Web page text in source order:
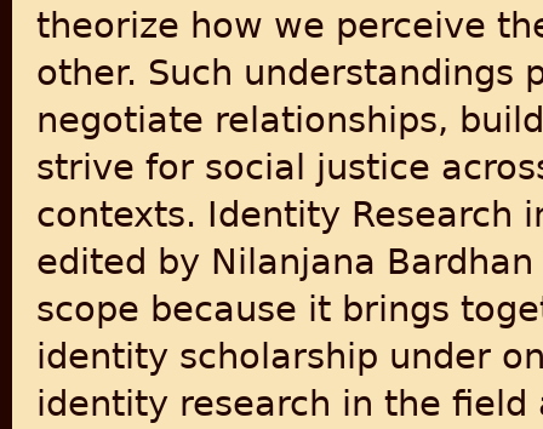
theorize how we perceive
other. Such understandings
negotiate relationships,
strive for social justice
contexts. Identity Research
edited by Nilanjana
scope because it brings
identity scholarship under
identity research in the